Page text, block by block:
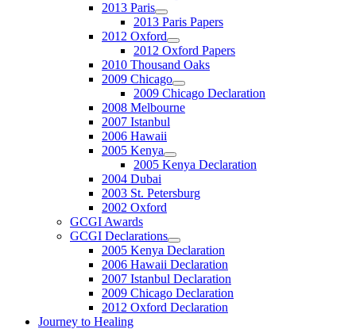
2013 Paris
2013 Paris Papers
2012 Oxford
2012 Oxford Papers
2010 Thousand Oaks
2009 Chicago
2009 Chicago Declaration
2008 Melbourne
2007 Istanbul
2006 Hawaii
2005 Kenya
2005 Kenya Declaration
2004 Dubai
2003 St. Petersburg
2002 Oxford
GCGI Awards
GCGI Declarations
2005 Kenya Declaration
2006 Hawaii Declaration
2007 Istanbul Declaration
2009 Chicago Declaration
2012 Oxford Declaration
Journey to Healing